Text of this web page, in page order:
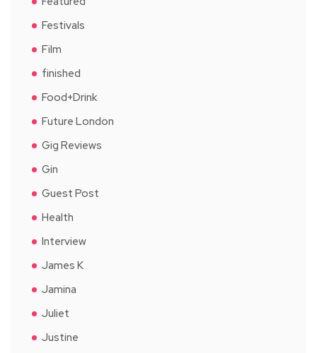
Festivals
Film
finished
Food+Drink
Future London
Gig Reviews
Gin
Guest Post
Health
Interview
James K
Jamina
Juliet
Justine